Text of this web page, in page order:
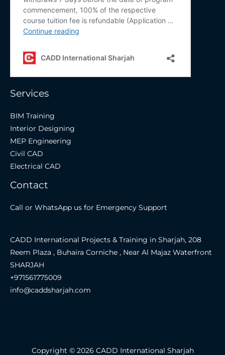
Services
BIM Training
Interior Designing
MEP Engineering
Civil CAD
Electrical CAD
Contact
Call or WhatsApp us for Emergency Support
CADD International Projects & Training in Sharjah, 208
Reem Plaza , Buhaira Corniche , Near Al Majaz Waterfront
SHARJAH
+971561775009
info@caddsharjah.com
Copyright © 2026 CADD International Sharjah